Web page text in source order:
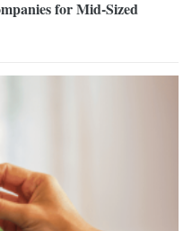
for Mid-Sized